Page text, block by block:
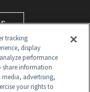
tracking
display
performance
share information
advertising,
your rights to